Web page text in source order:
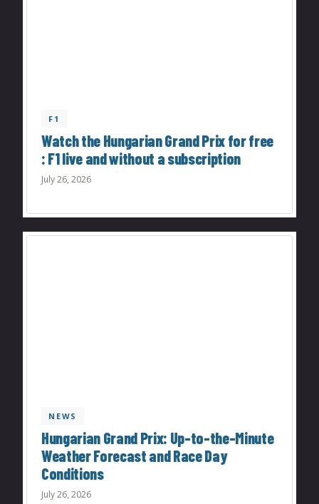
F1
Watch the Hungarian Grand Prix for free
: F1 live and without a subscription
July 26, 2026
NEWS
Hungarian Grand Prix: Up-to-the-Minute
Weather Forecast and Race Day
Conditions
July 26, 2026